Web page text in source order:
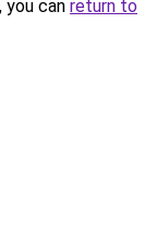
can return to